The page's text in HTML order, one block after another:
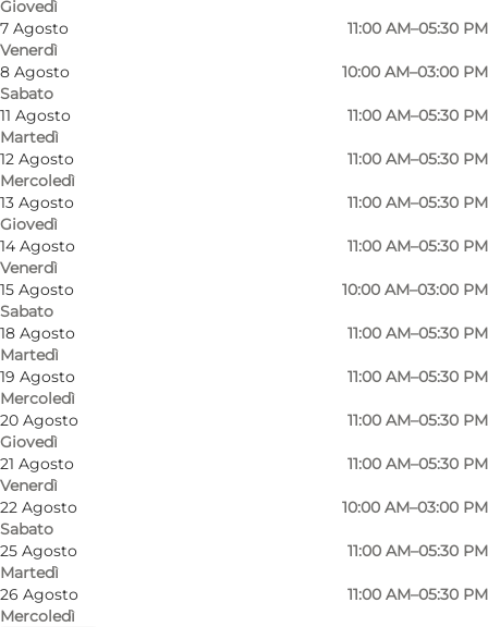
Giovedì
7 Agosto
Venerdì
11:00 AM–05:30 PM
8 Agosto
Sabato
10:00 AM–03:00 PM
11 Agosto
Martedì
11:00 AM–05:30 PM
12 Agosto
Mercoledì
11:00 AM–05:30 PM
13 Agosto
Giovedì
11:00 AM–05:30 PM
14 Agosto
Venerdì
11:00 AM–05:30 PM
15 Agosto
Sabato
10:00 AM–03:00 PM
18 Agosto
Martedì
11:00 AM–05:30 PM
19 Agosto
Mercoledì
11:00 AM–05:30 PM
20 Agosto
Giovedì
11:00 AM–05:30 PM
21 Agosto
Venerdì
11:00 AM–05:30 PM
22 Agosto
Sabato
10:00 AM–03:00 PM
25 Agosto
Martedì
11:00 AM–05:30 PM
26 Agosto
Mercoledì
11:00 AM–05:30 PM
Foto Anja Panduro Foto: